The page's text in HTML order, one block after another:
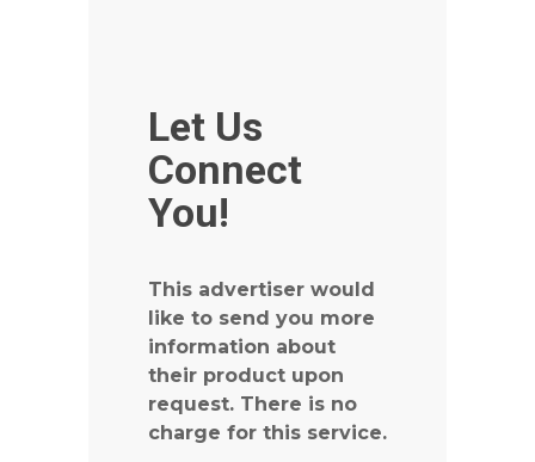
Let Us
Connect
You!
This advertiser would
like to send you more
information about
their product upon
request. There is no
charge for this service.